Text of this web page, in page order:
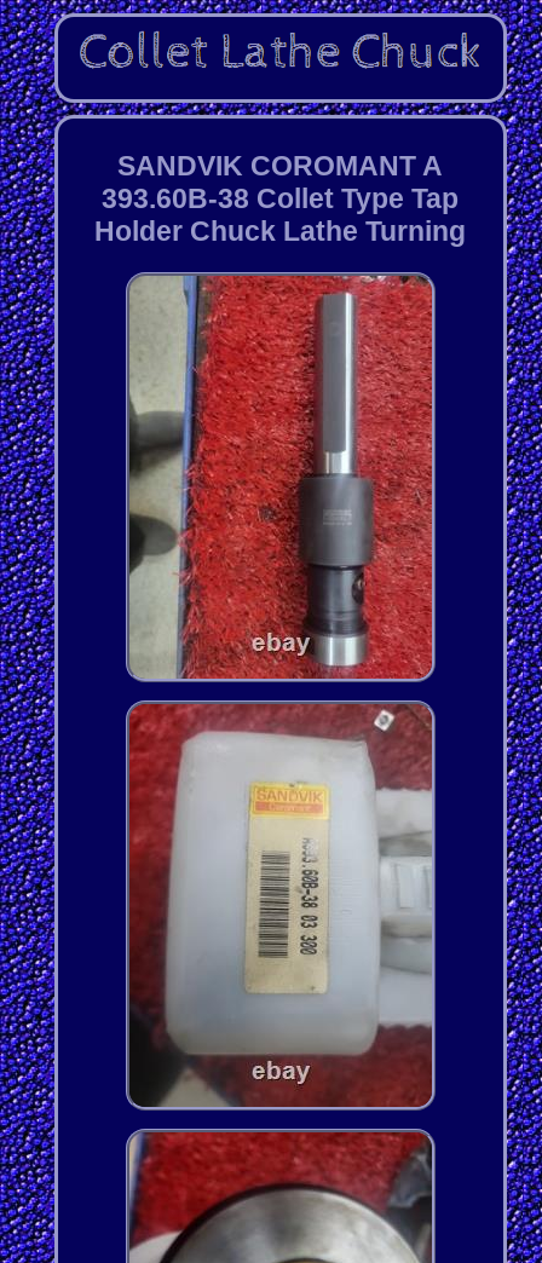
SANDVIK COROMANT A
393.60B-38 Collet Type Tap
Holder Chuck Lathe Turning